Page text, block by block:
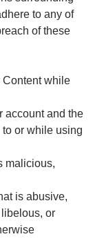
to any of
of these
Content while
account and the
or while using
malicious,
is abusive,
or